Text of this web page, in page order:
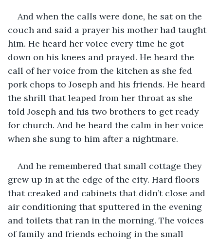
And when the calls were done, he sat on the
couch and said a prayer his mother had taught
him. He heard her voice every time he got
down on his knees and prayed. He heard the
call of her voice from the kitchen as she fed
pork chops to Joseph and his friends. He heard
the shrill that leaped from her throat as she
told Joseph and his two brothers to get ready
for church. And he heard the calm in her voice
when she sung to him after a nightmare.
And he remembered that small cottage they
grew up in at the edge of the city. Hard floors
that creaked and cabinets that didn’t close and
air conditioning that sputtered in the evening
and toilets that ran in the morning. The voices
of family and friends echoing in the small